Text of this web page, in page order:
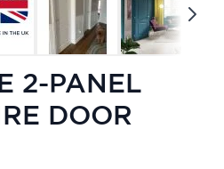
2-PANEL
DOOR